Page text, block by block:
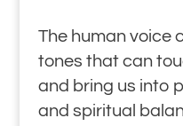
The human voice
tones that can
and bring us into
and spiritual